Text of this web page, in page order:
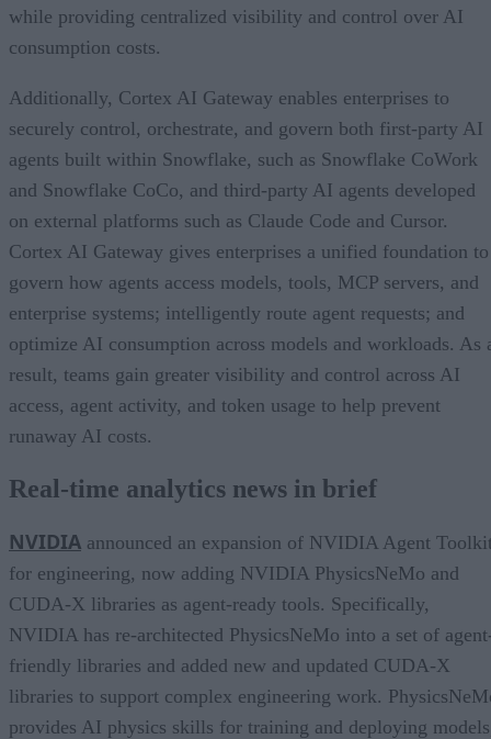
while providing centralized visibility and control over AI
consumption costs.
Additionally, Cortex AI Gateway enables enterprises to
securely control, orchestrate, and govern both first-party AI
agents built within Snowflake, such as Snowflake CoWork
and Snowflake CoCo, and third-party AI agents developed
on external platforms such as Claude Code and Cursor.
Cortex AI Gateway gives enterprises a unified foundation to
govern how agents access models, tools, MCP servers, and
enterprise systems; intelligently route agent requests; and
optimize AI consumption across models and workloads. As
result, teams gain greater visibility and control across AI
access, agent activity, and token usage to help prevent
runaway AI costs.
Real-time analytics news in brief
NVIDIA announced an expansion of NVIDIA Agent
for engineering, now adding NVIDIA PhysicsNeMo and
CUDA-X libraries as agent-ready tools. Specifically,
NVIDIA has re-architected PhysicsNeMo into a set of
friendly libraries and added new and updated CUDA-X
libraries to support complex engineering work.
provides AI physics skills for training and deploying